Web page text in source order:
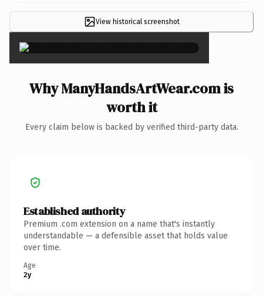
View historical screenshot ×
Why ManyHandsArtWear.com is
worth it
Every claim below is backed by verified third-party data.
Established authority
Premium .com extension on a name that's instantly
understandable — a defensible asset that holds value
over time.
Age
2y